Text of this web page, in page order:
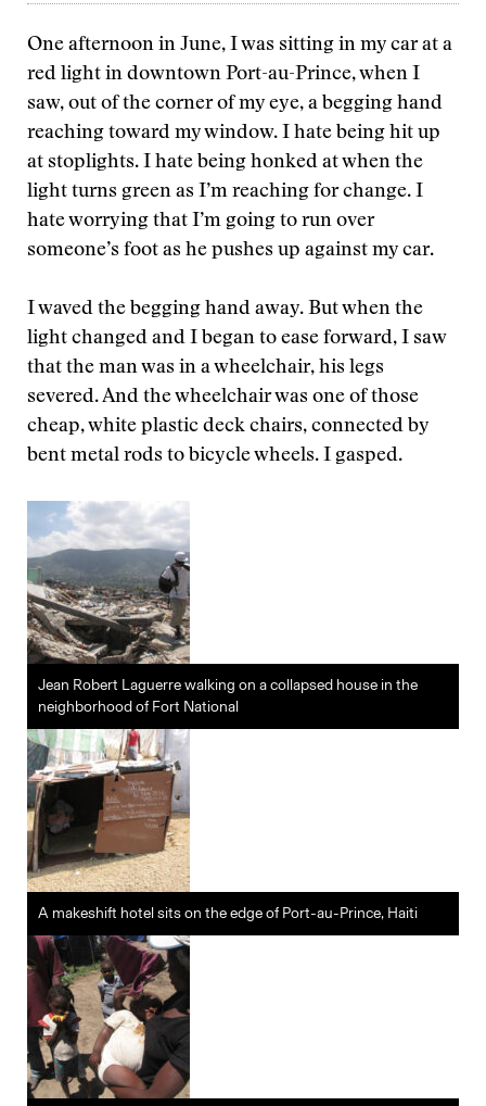
One afternoon in June, I was sitting in my car at a
red light in downtown Port-au-Prince, when I
saw, out of the corner of my eye, a begging hand
reaching toward my window. I hate being hit up
at stoplights. I hate being honked at when the
light turns green as I’m reaching for change. I
hate worrying that I’m going to run over
someone’s foot as he pushes up against my car.
I waved the begging hand away. But when the
light changed and I began to ease forward, I saw
that the man was in a wheelchair, his legs
severed. And the wheelchair was one of those
cheap, white plastic deck chairs, connected by
bent metal rods to bicycle wheels. I gasped.
Jean Robert Laguerre walking on a collapsed house in the
neighborhood of Fort National
A makeshift hotel sits on the edge of Port-au-Prince, Haiti